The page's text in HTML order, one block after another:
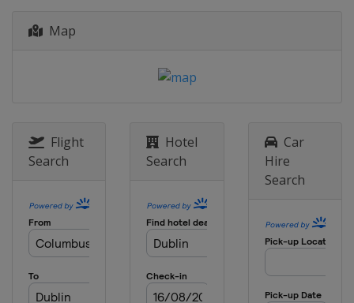
Map
Flight
Search
Hotel
Search
Car
Hire
Search